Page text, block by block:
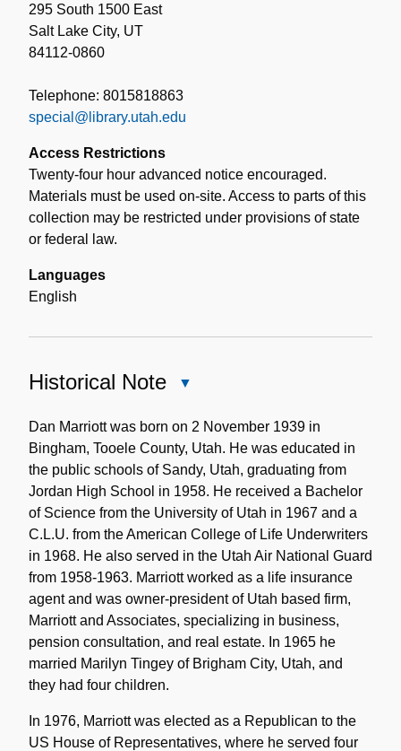
295 South 1500 East
Salt Lake City, UT
84112-0860
Telephone: 8015818863
special@library.utah.edu
Access Restrictions
Twenty-four hour advanced notice encouraged.
Materials must be used on-site. Access to parts of this
collection may be restricted under provisions of state
or federal law.
Languages
English
Historical Note
Note
Dan Marriott was born on 2 November 1939 in
Bingham, Tooele County, Utah. He was educated in
the public schools of Sandy, Utah, graduating from
Jordan High School in 1958. He received a Bachelor
of Science from the University of Utah in 1967 and a
C.L.U. from the American College of Life Underwriters
in 1968. He also served in the Utah Air National Guard
from 1958-1963. Marriott worked as a life insurance
agent and was owner-president of Utah based firm,
Marriott and Associates, specializing in business,
pension consultation, and real estate. In 1965 he
married Marilyn Tingey of Brigham City, Utah, and
they had four children.
In 1976, Marriott was elected as a Republican to the
US House of Representatives, where he served four